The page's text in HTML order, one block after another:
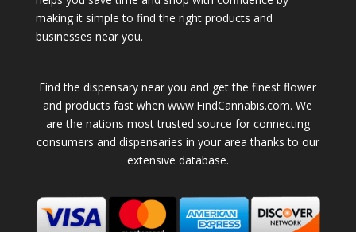
making it simple to find the right products and
businesses near you.
Find the dispensary near you and get the finest flower
and products fast when www.FindCannabis.com. We
are the nations most trusted source for connecting
consumers and dispensaries in your area thanks to our
extensive database.